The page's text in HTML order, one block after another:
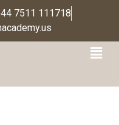
7511 111718